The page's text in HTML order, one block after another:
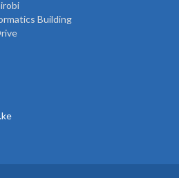
Building